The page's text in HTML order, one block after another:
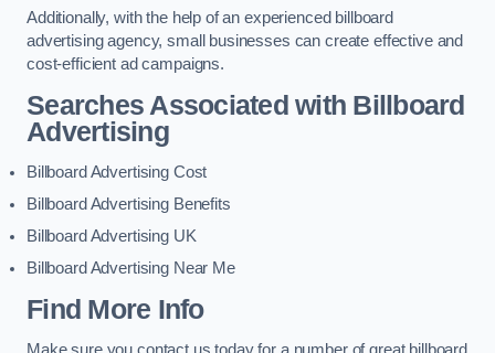
Additionally, with the help of an experienced billboard
advertising agency, small businesses can create effective and
cost-efficient ad campaigns.
Searches Associated with Billboard
Advertising
Billboard Advertising Cost
Billboard Advertising Benefits
Billboard Advertising UK
Billboard Advertising Near Me
Find More Info